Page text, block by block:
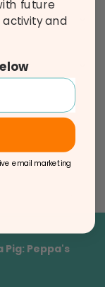
Peppa's
future
activity and
email marketing